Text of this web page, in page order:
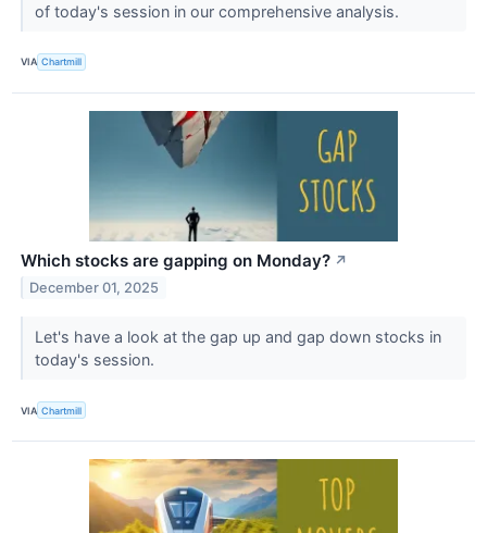
of today's session in our comprehensive analysis.
VIA Chartmill
Which stocks are gapping on Monday? ↗
December 01, 2025
Let's have a look at the gap up and gap down stocks in
today's session.
VIA Chartmill